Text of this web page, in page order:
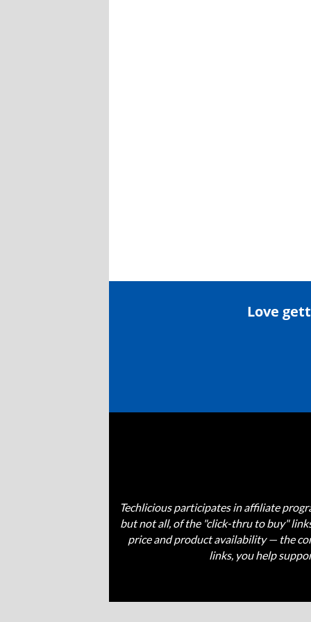
Love
Techlicious participates in affiliate
but not all, of the "click-thru to buy"
price and product availability — the
links, you help